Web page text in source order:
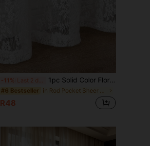
-11% 1pc Solid Color Floral Lace Sheer Curtain, Lightweight Semi-Transparent Curtain Partition Suitable For Bedroom, Living Room, Balcony, Study, Floating Window Decor
#6 Bestseller
R48